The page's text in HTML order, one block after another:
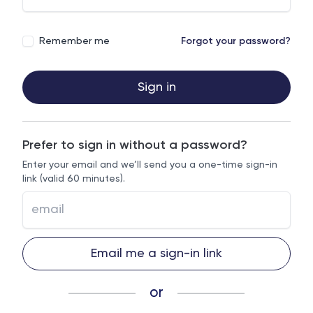
Remember me Forgot your password?
Sign in
Prefer to sign in without a password?
Enter your email and we’ll send you a one-time sign-in
link (valid 60 minutes).
Email me a sign-in link
or